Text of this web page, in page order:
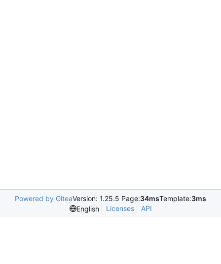
Powered by GiteaVersion: 1.25.5 Page:34msTemplate:3ms
English
Licenses API